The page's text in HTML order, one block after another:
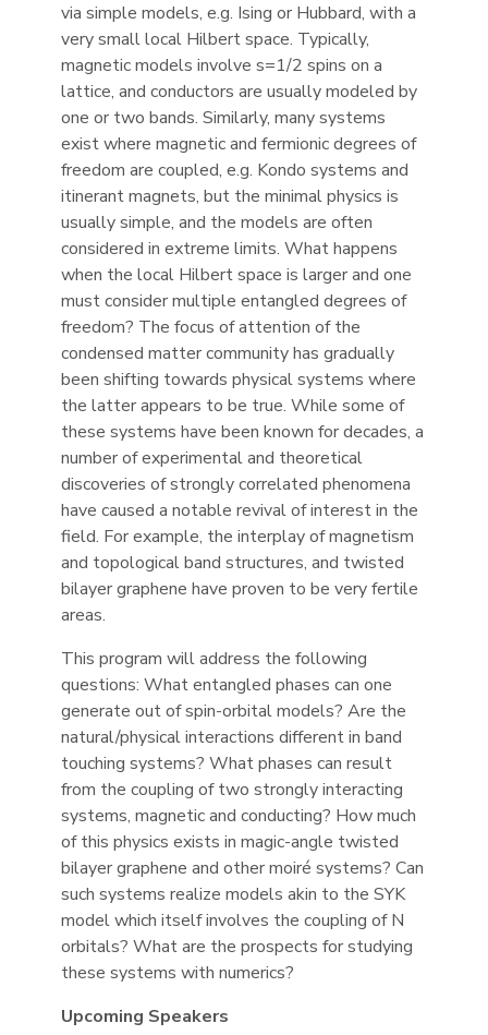
via simple models, e.g. Ising or Hubbard, with a
very small local Hilbert space. Typically,
magnetic models involve s=1/2 spins on a
lattice, and conductors are usually modeled by
one or two bands. Similarly, many systems
exist where magnetic and fermionic degrees of
freedom are coupled, e.g. Kondo systems and
itinerant magnets, but the minimal physics is
usually simple, and the models are often
considered in extreme limits. What happens
when the local Hilbert space is larger and one
must consider multiple entangled degrees of
freedom? The focus of attention of the
condensed matter community has gradually
been shifting towards physical systems where
the latter appears to be true. While some of
these systems have been known for decades, a
number of experimental and theoretical
discoveries of strongly correlated phenomena
have caused a notable revival of interest in the
field. For example, the interplay of magnetism
and topological band structures, and twisted
bilayer graphene have proven to be very fertile
areas.
This program will address the following
questions: What entangled phases can one
generate out of spin-orbital models? Are the
natural/physical interactions different in band
touching systems? What phases can result
from the coupling of two strongly interacting
systems, magnetic and conducting? How much
of this physics exists in magic-angle twisted
bilayer graphene and other moiré systems? Can
such systems realize models akin to the SYK
model which itself involves the coupling of N
orbitals? What are the prospects for studying
these systems with numerics?
Upcoming Speakers